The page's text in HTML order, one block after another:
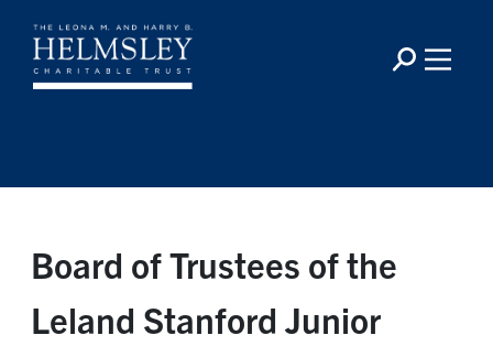
Board of Trustees of the
Leland Stanford Junior